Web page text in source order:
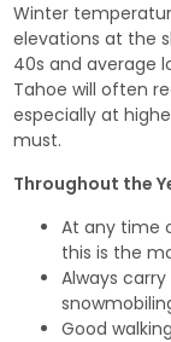
Winter
elevations at the
40s and average
Tahoe will often
especially at
must.
Throughout the
At any time
this is the
Always
Good